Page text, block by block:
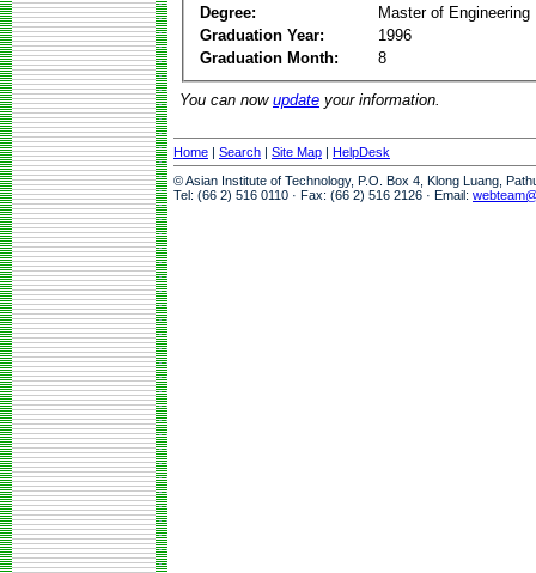
Degree:
Master of Engineering
Graduation Year:
1996
Graduation Month:
8
You can now update your information.
Home | Search | Site Map | HelpDesk
© Asian Institute of Technology, P.O. Box 4, Klong Luang,
Tel: (66 2) 516 0110 · Fax: (66 2) 516 2126 · Email: